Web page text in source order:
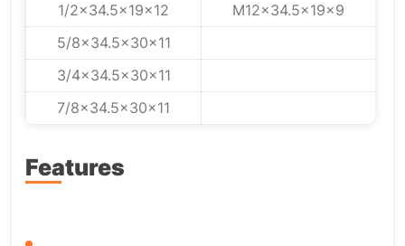
1/2x34.5x19x12
M12x34.5x19x9
5/8x34.5x30x11
3/4x34.5x30x11
7/8x34.5x30x11
Features